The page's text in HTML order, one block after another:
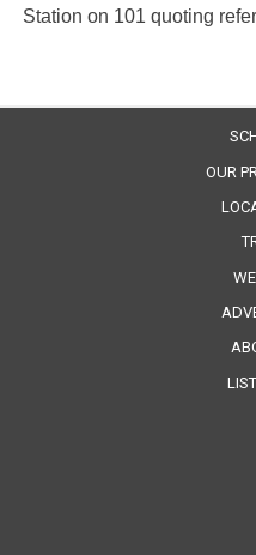
Station on 101 quoting
OUR